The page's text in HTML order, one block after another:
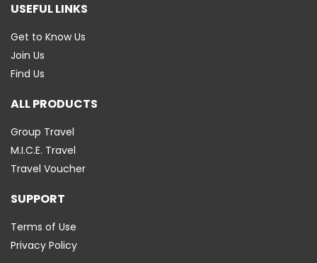
USEFUL LINKS
Get to Know Us
Join Us
Find Us
ALL PRODUCTS
Group Travel
M.I.C.E. Travel
Travel Voucher
SUPPORT
Terms of Use
Privacy Policy